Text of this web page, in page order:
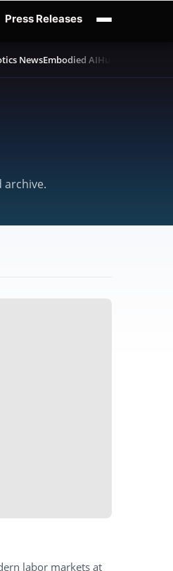
Press Releases
NewsEmbodied AIHumanoid
archive.
labor markets at